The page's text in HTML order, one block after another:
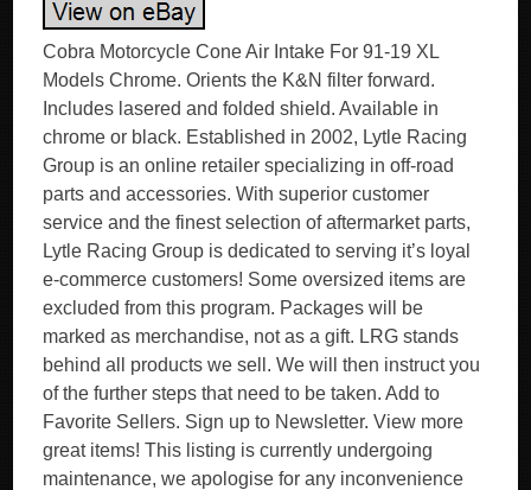
Cobra Motorcycle Cone Air Intake For 91-19 XL
Models Chrome. Orients the K&N filter forward.
Includes lasered and folded shield. Available in
chrome or black. Established in 2002, Lytle Racing
Group is an online retailer specializing in off-road
parts and accessories. With superior customer
service and the finest selection of aftermarket parts,
Lytle Racing Group is dedicated to serving it’s loyal
e-commerce customers! Some oversized items are
excluded from this program. Packages will be
marked as merchandise, not as a gift. LRG stands
behind all products we sell. We will then instruct you
of the further steps that need to be taken. Add to
Favorite Sellers. Sign up to Newsletter. View more
great items! This listing is currently undergoing
maintenance, we apologise for any inconvenience